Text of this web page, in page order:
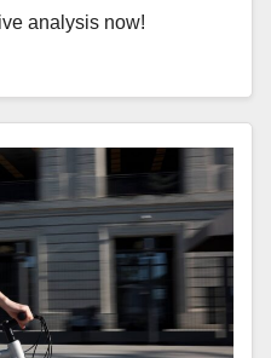
analysis now!